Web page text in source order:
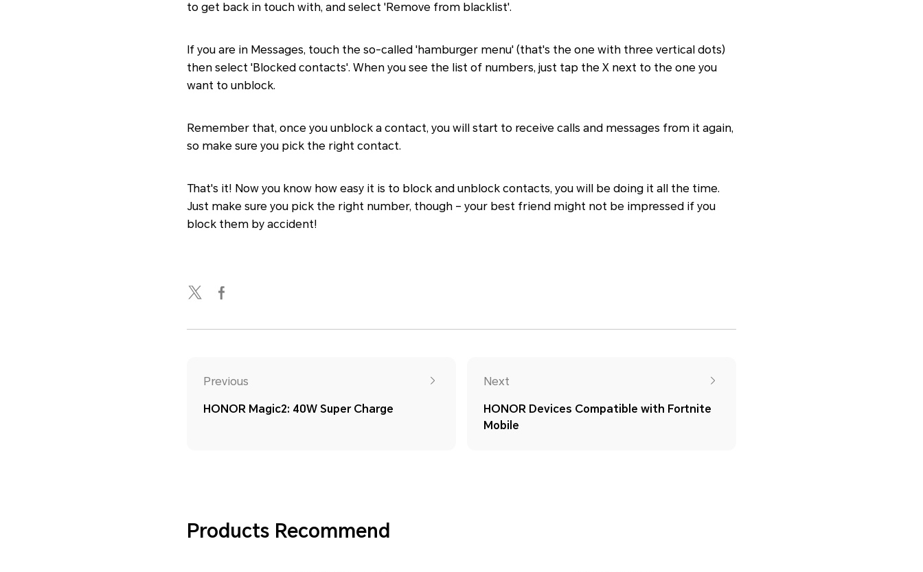
to get back in touch with, and select 'Remove from blacklist'.
If you are in Messages, touch the so-called 'hamburger menu' (that's the one with three vertical dots)
then select 'Blocked contacts'. When you see the list of numbers, just tap the X next to the one you
want to unblock.
Remember that, once you unblock a contact, you will start to receive calls and messages from it again,
so make sure you pick the right contact.
That's it! Now you know how easy it is to block and unblock contacts, you will be doing it all the time.
Just make sure you pick the right number, though – your best friend might not be impressed if you
block them by accident!
Previous
HONOR Magic2: 40W Super Charge
Next
HONOR Devices Compatible with Fortnite
Mobile
Products Recommend